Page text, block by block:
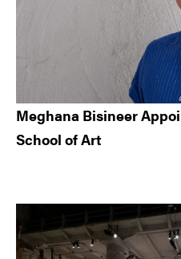
Meghana Bisineer
School of Art